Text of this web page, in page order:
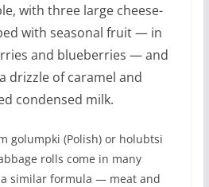
with three large cheese-
with seasonal fruit — in
and blueberries — and
drizzle of caramel and
condensed milk.
golumpki (Polish) or holubtsi
rolls come in many
similar formula — meat and